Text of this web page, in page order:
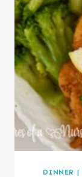
DINNER |